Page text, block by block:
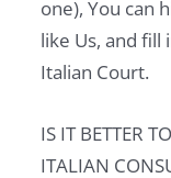
one), You can
like Us, and fill
Italian Court.
IS IT BETTER
ITALIAN